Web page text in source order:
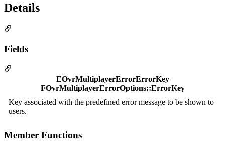
Details
Fields
EOvrMultiplayerErrorErrorKey
FOvrMultiplayerErrorOptions::ErrorKey
Key associated with the predefined error message to be shown to
users.
Member Functions